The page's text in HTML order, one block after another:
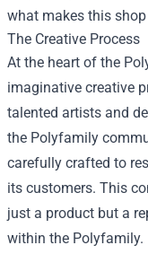
what makes this
The Creative Process
At the heart of the
imaginative creative
talented artists and
the Polyfamily
carefully crafted to
its customers. This
just a product but a
within the Polyfamily.